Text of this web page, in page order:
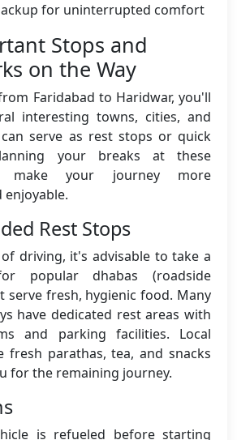
for uninterrupted comfort
Stops and
on the Way
Faridabad to Haridwar, you'll
interesting towns, cities, and
serve as rest stops or quick
your breaks at these
make your journey more
Rest Stops
driving, it's advisable to take a
popular dhabas (roadside
serve fresh, hygienic food. Many
have dedicated rest areas with
and parking facilities. Local
fresh parathas, tea, and snacks
for the remaining journey.
is refueled before starting